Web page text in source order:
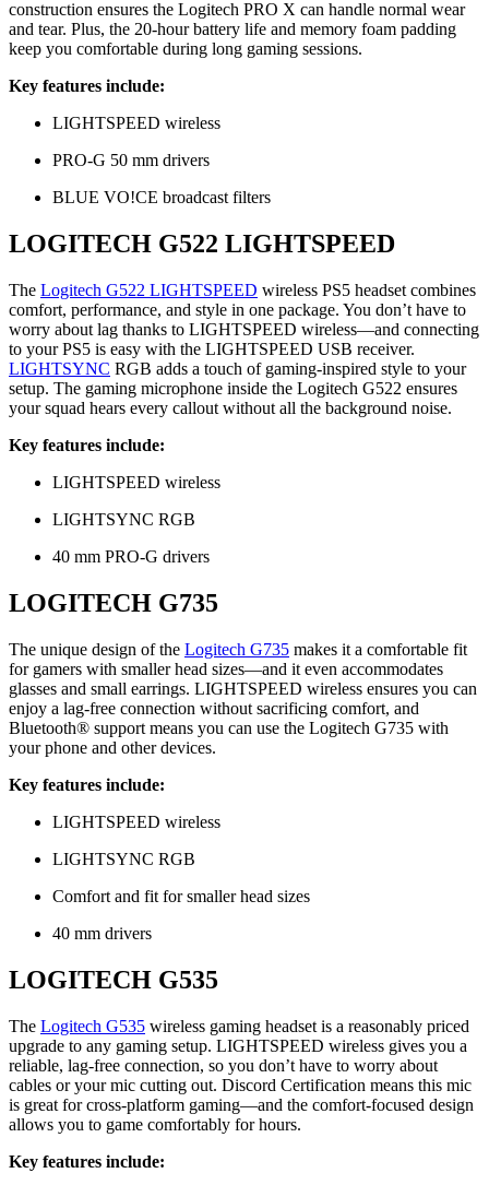
construction ensures the Logitech PRO X can handle normal wear
and tear. Plus, the 20-hour battery life and memory foam padding
keep you comfortable during long gaming sessions.
Key features include:
LIGHTSPEED wireless
PRO-G 50 mm drivers
BLUE VO!CE broadcast filters
LOGITECH G522 LIGHTSPEED
The Logitech G522 LIGHTSPEED wireless PS5 headset combines
comfort, performance, and style in one package. You don’t have to
worry about lag thanks to LIGHTSPEED wireless—and connecting
to your PS5 is easy with the LIGHTSPEED USB receiver.
LIGHTSYNC RGB adds a touch of gaming-inspired style to your
setup. The gaming microphone inside the Logitech G522 ensures
your squad hears every callout without all the background noise.
Key features include:
LIGHTSPEED wireless
LIGHTSYNC RGB
40 mm PRO-G drivers
LOGITECH G735
The unique design of the Logitech G735 makes it a comfortable fit
for gamers with smaller head sizes—and it even accommodates
glasses and small earrings. LIGHTSPEED wireless ensures you can
enjoy a lag-free connection without sacrificing comfort, and
Bluetooth® support means you can use the Logitech G735 with
your phone and other devices.
Key features include:
LIGHTSPEED wireless
LIGHTSYNC RGB
Comfort and fit for smaller head sizes
40 mm drivers
LOGITECH G535
The Logitech G535 wireless gaming headset is a reasonably priced
upgrade to any gaming setup. LIGHTSPEED wireless gives you a
reliable, lag-free connection, so you don’t have to worry about
cables or your mic cutting out. Discord Certification means this mic
is great for cross-platform gaming—and the comfort-focused design
allows you to game comfortably for hours.
Key features include: